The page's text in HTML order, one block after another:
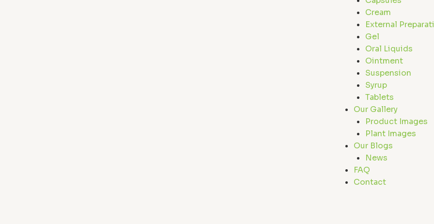
Cream
External
Gel
Oral Liquids
Ointment
Suspension
Syrup
Tablets
Our Gallery
Product Images
Plant Images
Our Blogs
News
FAQ
Contact